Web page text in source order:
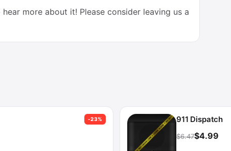
more about it! Please consider leaving us a
-23% 911 Dispatch
$6.47$4.99